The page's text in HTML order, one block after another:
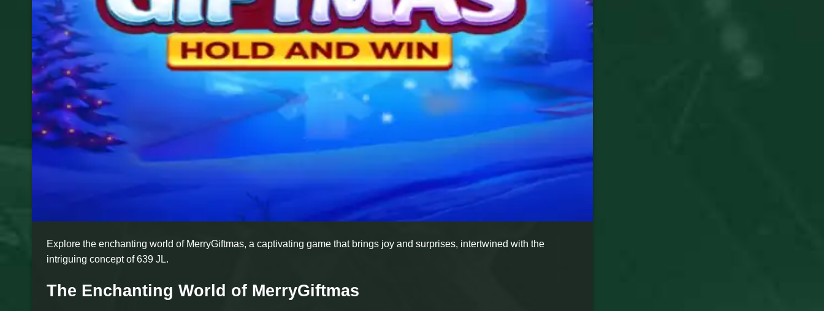
Explore the enchanting world of MerryGiftmas, a captivating game that brings joy and surprises, intertwined with the
intriguing concept of 639 JL.
The Enchanting World of MerryGiftmas